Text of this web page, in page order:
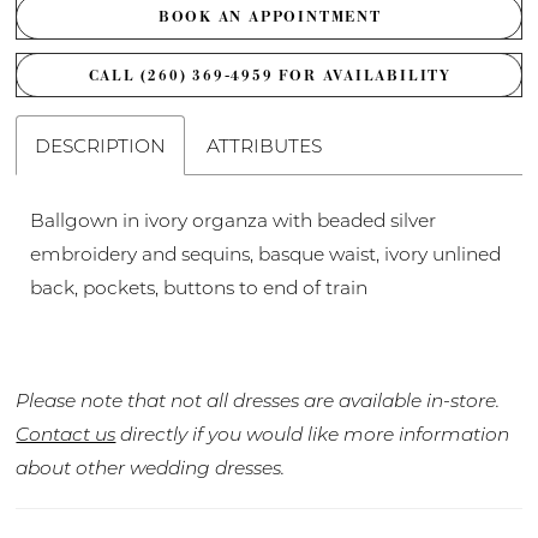
BOOK AN APPOINTMENT
CALL (260) 369‑4959 FOR AVAILABILITY
DESCRIPTION ATTRIBUTES
Ballgown in ivory organza with beaded silver
embroidery and sequins, basque waist, ivory unlined
back, pockets, buttons to end of train
Please note that not all dresses are available in-store.
Contact us directly if you would like more information
about other wedding dresses.